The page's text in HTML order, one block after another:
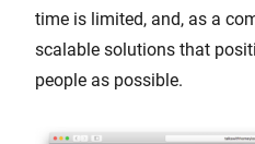
time is limited, and, as a
scalable solutions that
people as possible.